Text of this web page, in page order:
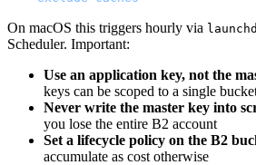
On macOS this triggers hourly via launchd
Scheduler. Important:
Use an application key, not the
keys can be scoped to a single
Never write the master key into
you lose the entire B2 account
Set a lifecycle policy on the B2
accumulate as cost otherwise